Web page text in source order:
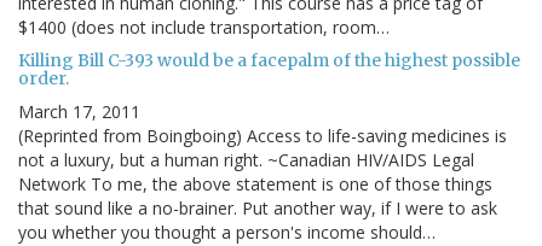
$1400 (does not include transportation, room…
Killing Bill C-393 would be a facepalm of the highest possible
order.
March 17, 2011
(Reprinted from Boingboing) Access to life-saving medicines is
not a luxury, but a human right. ~Canadian HIV/AIDS Legal
Network To me, the above statement is one of those things
that sound like a no-brainer. Put another way, if I were to ask
you whether you thought a person's income should…